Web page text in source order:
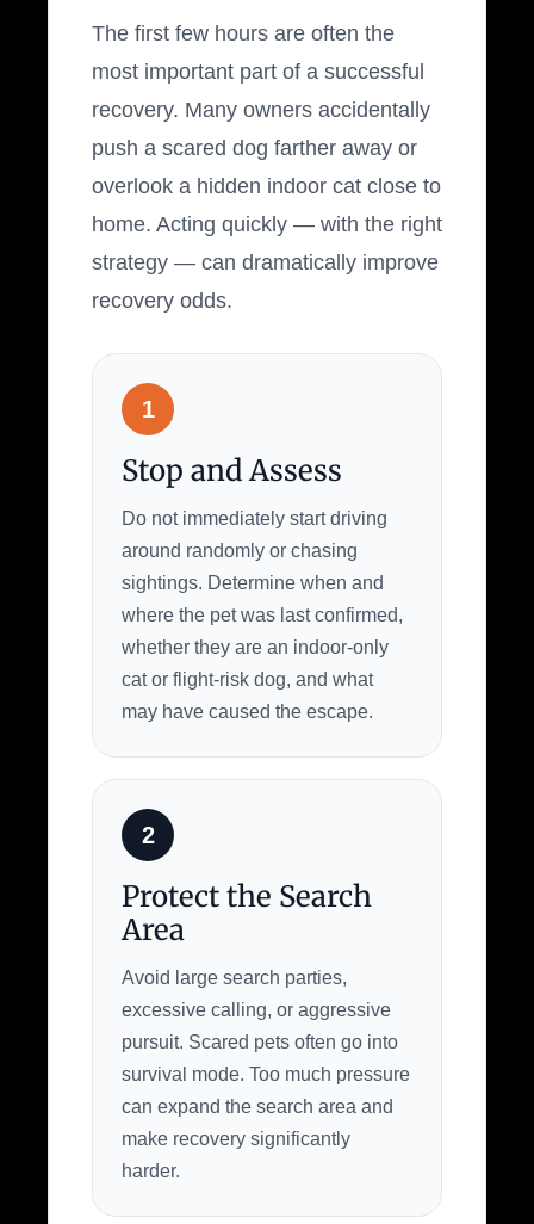
The first few hours are often the
most important part of a successful
recovery. Many owners accidentally
push a scared dog farther away or
overlook a hidden indoor cat close to
home. Acting quickly — with the right
strategy — can dramatically improve
recovery odds.
1
Stop and Assess
Do not immediately start driving
around randomly or chasing
sightings. Determine when and
where the pet was last confirmed,
whether they are an indoor-only
cat or flight-risk dog, and what
may have caused the escape.
2
Protect the Search
Area
Avoid large search parties,
excessive calling, or aggressive
pursuit. Scared pets often go into
survival mode. Too much pressure
can expand the search area and
make recovery significantly
harder.